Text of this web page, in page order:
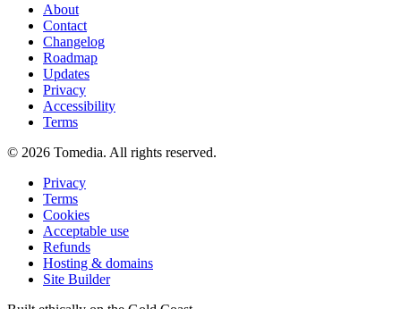
About
Contact
Changelog
Roadmap
Updates
Privacy
Accessibility
Terms
© 2026 Tomedia. All rights reserved.
Privacy
Terms
Cookies
Acceptable use
Refunds
Hosting & domains
Site Builder